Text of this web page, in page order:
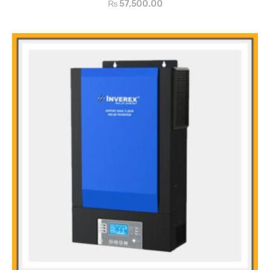
₨57,500.00
Auto restart while AC is recovering
Smart Battery Charger design for optimized battery performance
Zero-Transfer Time
Main Features